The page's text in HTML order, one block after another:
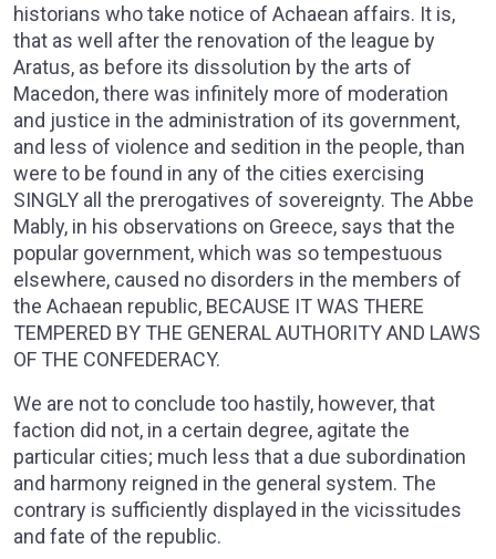
historians who take notice of Achaean affairs. It is,
that as well after the renovation of the league by
Aratus, as before its dissolution by the arts of
Macedon, there was infinitely more of moderation
and justice in the administration of its government,
and less of violence and sedition in the people, than
were to be found in any of the cities exercising
SINGLY all the prerogatives of sovereignty. The Abbe
Mably, in his observations on Greece, says that the
popular government, which was so tempestuous
elsewhere, caused no disorders in the members of
the Achaean republic, BECAUSE IT WAS THERE
TEMPERED BY THE GENERAL AUTHORITY AND LAWS
OF THE CONFEDERACY.
We are not to conclude too hastily, however, that
faction did not, in a certain degree, agitate the
particular cities; much less that a due subordination
and harmony reigned in the general system. The
contrary is sufficiently displayed in the vicissitudes
and fate of the republic.